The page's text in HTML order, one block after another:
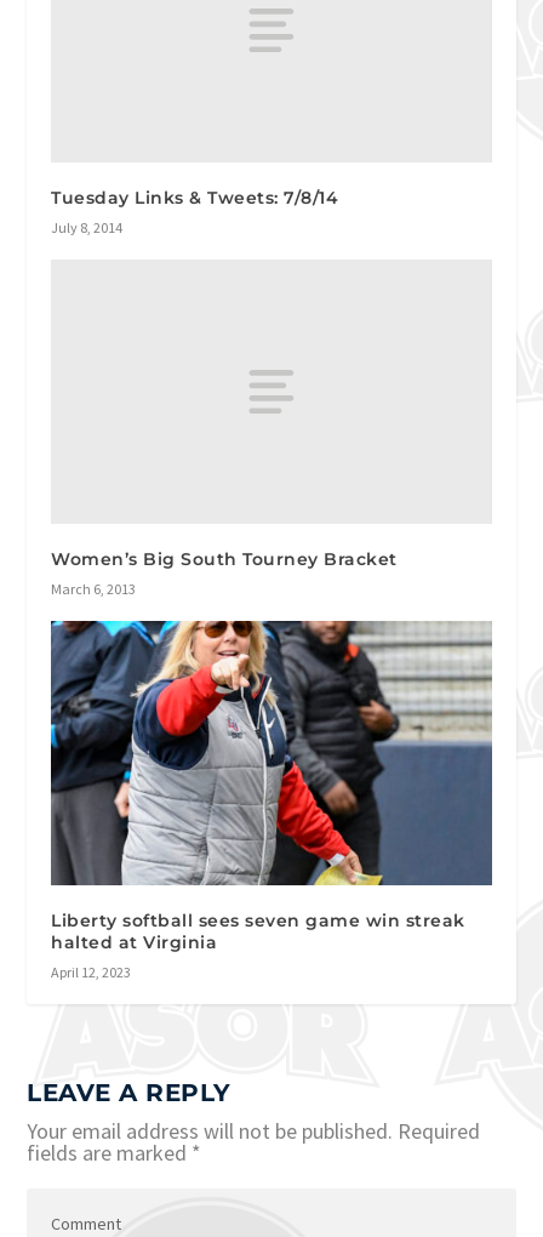
Tuesday Links & Tweets: 7/8/14
July 8, 2014
Women’s Big South Tourney Bracket
March 6, 2013
Liberty softball sees seven game win streak
halted at Virginia
April 12, 2023
LEAVE A REPLY
Your email address will not be published. Required
fields are marked *